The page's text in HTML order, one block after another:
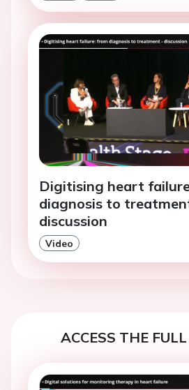
Digitising heart
diagnosis to
discussion
Video
ACCESS THE